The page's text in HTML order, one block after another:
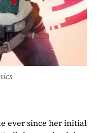
ever since her initial